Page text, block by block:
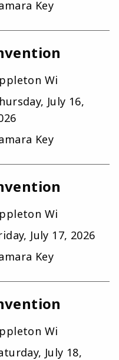
Key
Wi
July 16,
Key
Wi
July 17, 2026
Key
Wi
July 18,